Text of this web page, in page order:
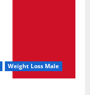
Weight Loss Male